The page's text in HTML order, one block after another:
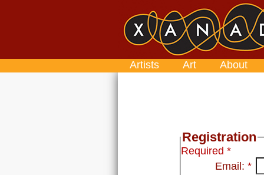
Artists Art About
Registration
Required *
Email: *